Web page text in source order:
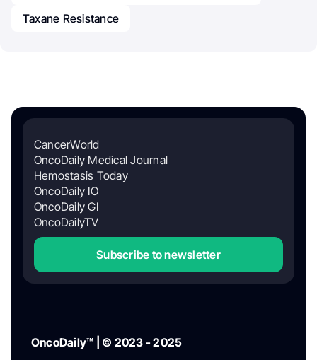
Taxane Resistance
CancerWorld
OncoDaily Medical Journal
Hemostasis Today
OncoDaily IO
OncoDaily GI
OncoDailyTV
Subscribe to newsletter
OncoDaily™ | © 2023 - 2025